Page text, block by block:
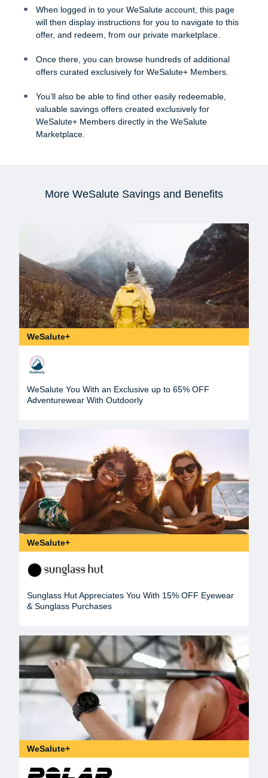
When logged in to your WeSalute account, this page
will then display instructions for you to navigate to this
offer, and redeem, from our private marketplace.
Once there, you can browse hundreds of additional
offers curated exclusively for WeSalute+ Members.
You’ll also be able to find other easily redeemable,
valuable savings offers created exclusively for
WeSalute+ Members directly in the WeSalute
Marketplace.
More WeSalute Savings and Benefits
WeSalute+
WeSalute You With an Exclusive up to 65% OFF
Adventurewear With Outdoorly
WeSalute+
Sunglass Hut Appreciates You With 15% OFF Eyewear
& Sunglass Purchases
WeSalute+